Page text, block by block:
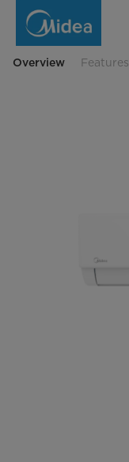
SplitOverview Features